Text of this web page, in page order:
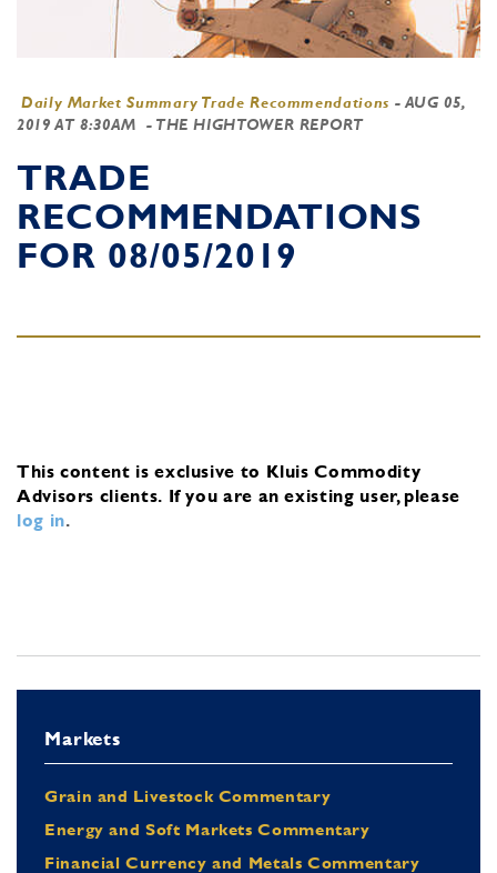
Daily Market Summary Trade Recommendations - AUG 05,
2019 AT 8:30AM
- THE HIGHTOWER REPORT
TRADE
RECOMMENDATIONS
FOR 08/05/2019
This content is exclusive to Kluis Commodity
Advisors clients. If you are an existing user, please
log in.
Markets
Grain and Livestock Commentary
Energy and Soft Markets Commentary
Financial Currency and Metals Commentary